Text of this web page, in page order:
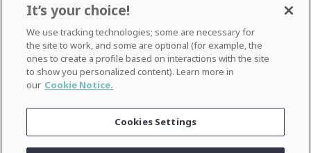
It’s your choice!
We use tracking technologies; some are necessary for
the site to work, and some are optional (for example, the
ones to create a profile based on interactions with the site
to show you personalized content). Learn more in
our Cookie Notice.
Cookies Settings